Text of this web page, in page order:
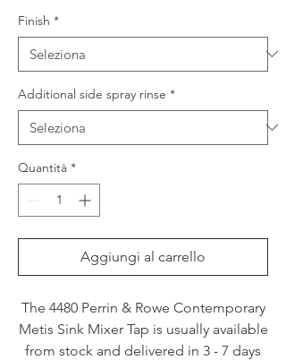
Finish *
Additional side spray rinse *
Quantità *
Aggiungi al carrello
The 4480 Perrin & Rowe Contemporary
Metis Sink Mixer Tap is usually available
from stock and delivered in 3 - 7 days